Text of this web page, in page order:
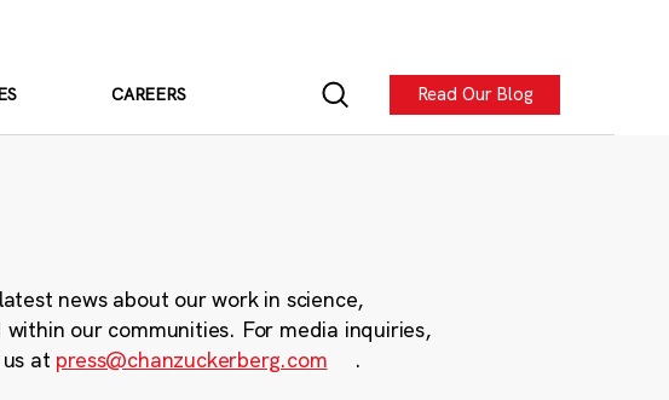
CAREERS Read Our Blog
news about our work in science,
our communities. For media inquiries,
at press@chanzuckerberg.com .